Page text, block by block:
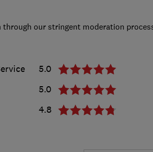
through our stringent moderation
5.0
5.0
4.8